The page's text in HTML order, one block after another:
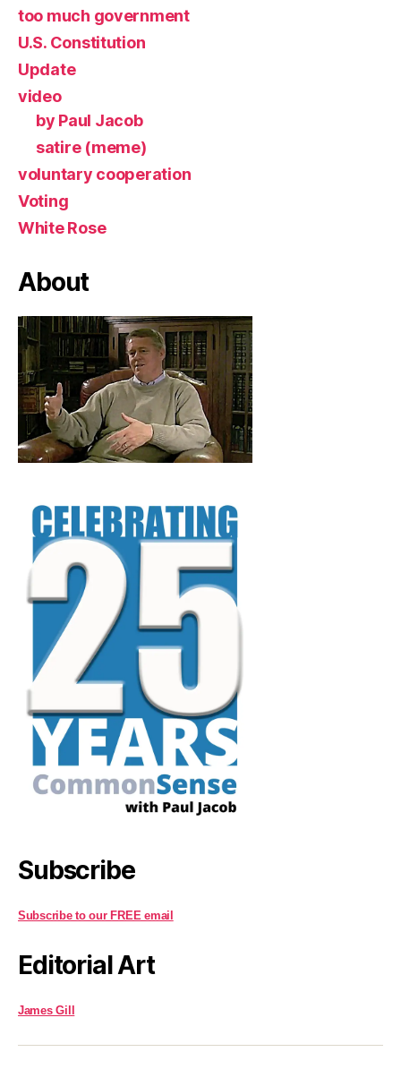
too much government
U.S. Constitution
Update
video
by Paul Jacob
satire (meme)
voluntary cooperation
Voting
White Rose
About
Subscribe
Subscribe to our FREE email
Editorial Art
James Gill